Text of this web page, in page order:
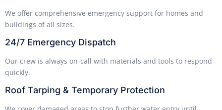
We offer comprehensive emergency support for homes and
buildings of all sizes.
24/7 Emergency Dispatch
Our crew is always on-call with materials and tools to respond
quickly.
Roof Tarping & Temporary Protection